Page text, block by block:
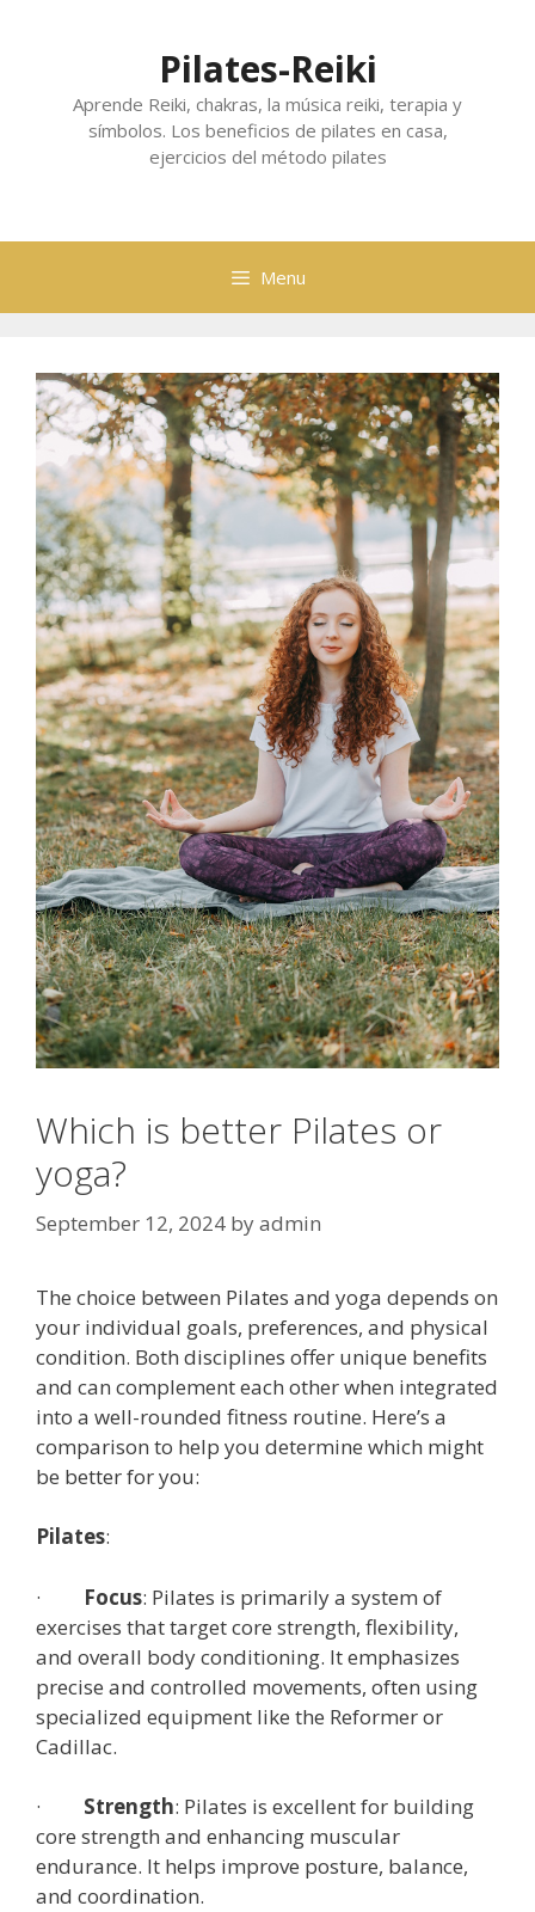
Pilates-Reiki
Aprende Reiki, chakras, la música reiki, terapia y
símbolos. Los beneficios de pilates en casa,
ejercicios del método pilates
Menu
Which is better Pilates or
yoga?
September 12, 2024 byadmin
The choice between Pilates and yoga depends on
your individual goals, preferences, and physical
condition. Both disciplines offer unique benefits
and can complement each other when integrated
into a well-rounded fitness routine. Here’s a
comparison to help you determine which might
be better for you:
Pilates:
· Focus: Pilates is primarily a system of
exercises that target core strength, flexibility,
and overall body conditioning. It emphasizes
precise and controlled movements, often using
specialized equipment like the Reformer or
Cadillac.
· Strength: Pilates is excellent for building
core strength and enhancing muscular
endurance. It helps improve posture, balance,
and coordination.